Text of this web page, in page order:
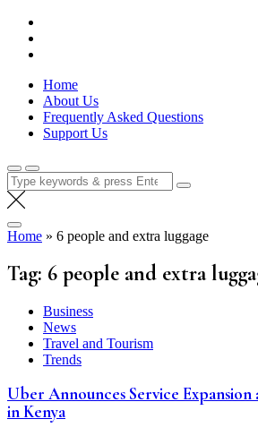
Skip
content
Lola Kenya Screen
Keeping Films for Children and Youth in
Home
About Us
Frequently Asked Questions
Support Us
Search
for:
Home » 6 people and extra luggage
Tag: 6 people and extra
Business
News
Travel and Tourism
Trends
Uber Announces Service
in Kenya